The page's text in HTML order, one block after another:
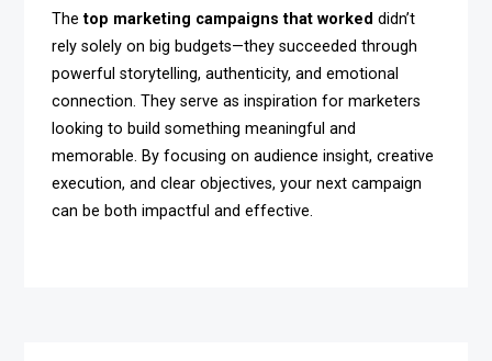
Thetop marketing campaigns that worked didn’t
rely solely on big budgets—they succeeded through
powerful storytelling, authenticity, and emotional
connection. They serve as inspiration for marketers
looking to build something meaningful and
memorable. By focusing on audience insight, creative
execution, and clear objectives, your next campaign
can be both impactful and effective.